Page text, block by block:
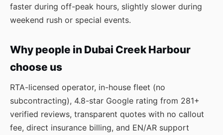
faster during off-peak hours, slightly slower during
weekend rush or special events.
Why people in Dubai Creek Harbour
choose us
RTA-licensed operator, in-house fleet (no
subcontracting), 4.8-star Google rating from 281+
verified reviews, transparent quotes with no callout
fee, direct insurance billing, and EN/AR support